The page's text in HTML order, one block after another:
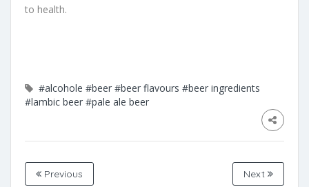
to health.
#alcohole #beer #beer flavours #beer ingredients
#lambic beer #pale ale beer
Previous Next